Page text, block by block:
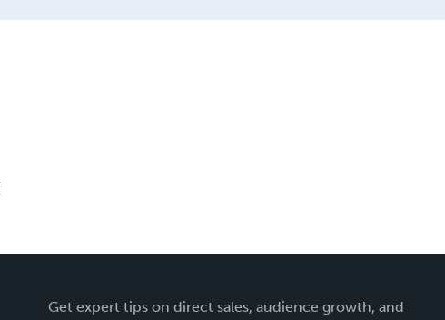
Get expert tips on direct sales, audience growth, and